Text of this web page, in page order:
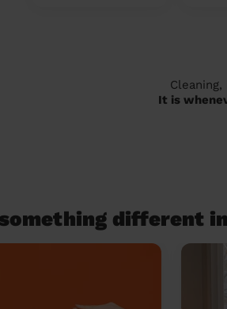
It is
different